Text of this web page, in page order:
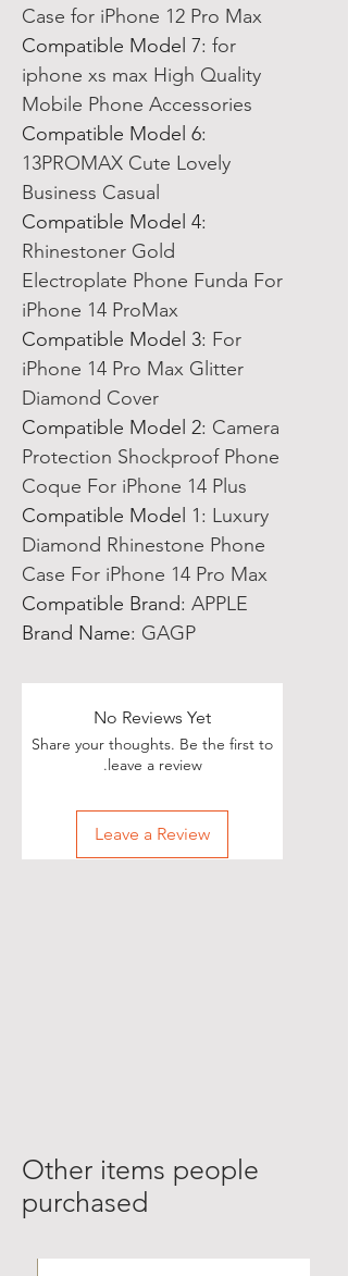
Case for iPhone 12 Pro Max
Compatible Model 7: for
iphone xs max High Quality
Mobile Phone Accessories
Compatible Model 6:
13PROMAX Cute Lovely
Business Casual
Compatible Model 4:
Rhinestoner Gold
Electroplate Phone Funda For
iPhone 14 ProMax
Compatible Model 3: For
iPhone 14 Pro Max Glitter
Diamond Cover
Compatible Model 2: Camera
Protection Shockproof Phone
Coque For iPhone 14 Plus
Compatible Model 1: Luxury
Diamond Rhinestone Phone
Case For iPhone 14 Pro Max
Compatible Brand: APPLE
Brand Name: GAGP
No Reviews Yet
Share your thoughts. Be the first to
leave a review.
Leave a Review
Other items people
purchased